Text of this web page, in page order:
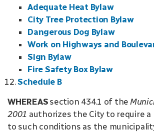
Adequate Heat Bylaw
City Tree Protection Bylaw
Dangerous Dog Bylaw
Work on Highways and
Sign Bylaw
Fire Safety Box Bylaw
Schedule B
WHEREAS section 434.1 of the
2001 authorizes the City to require a
to such conditions as the